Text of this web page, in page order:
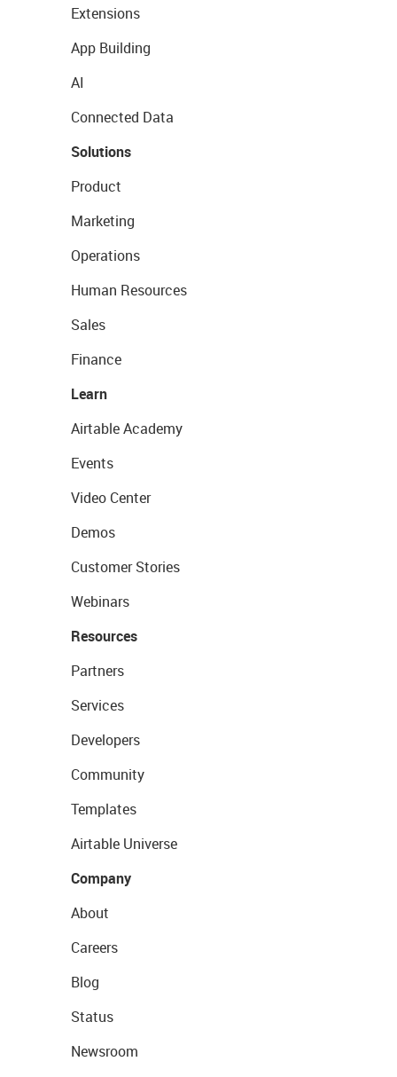
Extensions
App Building
AI
Connected Data
Solutions
Product
Marketing
Operations
Human Resources
Sales
Finance
Learn
Airtable Academy
Events
Video Center
Demos
Customer Stories
Webinars
Resources
Partners
Services
Developers
Community
Templates
Airtable Universe
Company
About
Careers
Blog
Status
Newsroom